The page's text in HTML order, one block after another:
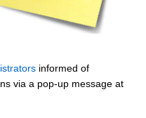
informed of
via a pop-up message at